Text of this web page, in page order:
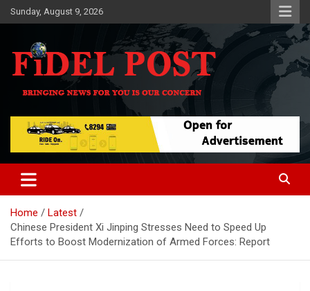
Skip
to
Sunday, August 9, 2026
Fidel Post
Bringing News For You is Our Concern
Home
Latest
Chinese President Xi Jinping Stresses Need to Speed Up
Efforts to Boost Modernization of Armed Forces: Report